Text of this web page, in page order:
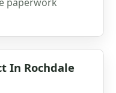
In Rochdale